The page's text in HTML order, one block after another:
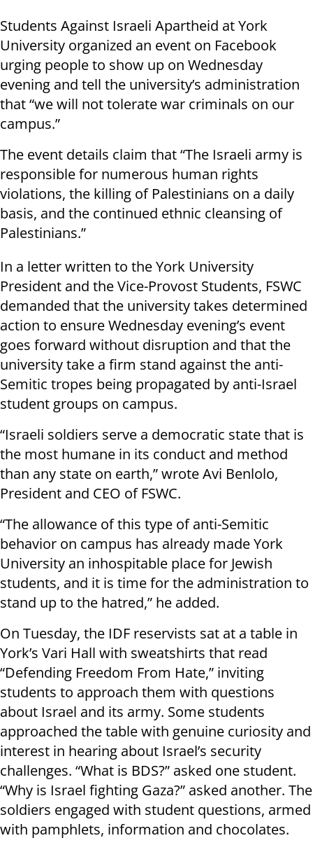
Students Against Israeli Apartheid at York
University organized an event on Facebook
urging people to show up on Wednesday
evening and tell the university’s administration
that “we will not tolerate war criminals on our
campus.”
The event details claim that “The Israeli army is
responsible for numerous human rights
violations, the killing of Palestinians on a daily
basis, and the continued ethnic cleansing of
Palestinians.”
In a letter written to the York University
President and the Vice-Provost Students, FSWC
demanded that the university takes determined
action to ensure Wednesday evening’s event
goes forward without disruption and that the
university take a firm stand against the anti-
Semitic tropes being propagated by anti-Israel
student groups on campus.
“Israeli soldiers serve a democratic state that is
the most humane in its conduct and method
than any state on earth,” wrote Avi Benlolo,
President and CEO of FSWC.
“The allowance of this type of anti-Semitic
behavior on campus has already made York
University an inhospitable place for Jewish
students, and it is time for the administration to
stand up to the hatred,” he added.
On Tuesday, the IDF reservists sat at a table in
York’s Vari Hall with sweatshirts that read
“Defending Freedom From Hate,” inviting
students to approach them with questions
about Israel and its army. Some students
approached the table with genuine curiosity and
interest in hearing about Israel’s security
challenges. “What is BDS?” asked one student.
“Why is Israel fighting Gaza?” asked another. The
soldiers engaged with student questions, armed
with pamphlets, information and chocolates.